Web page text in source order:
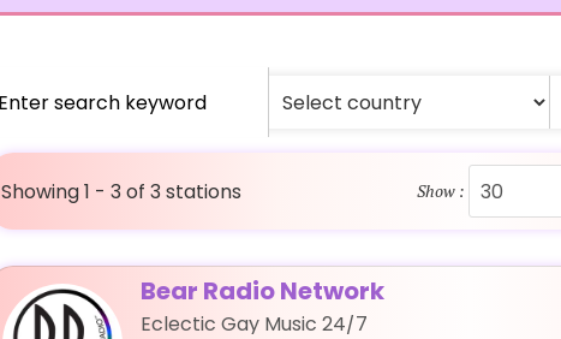
Showing 1 - 3 of 3 stations Show :
Bear Radio Network
Eclectic Gay Music 24/7